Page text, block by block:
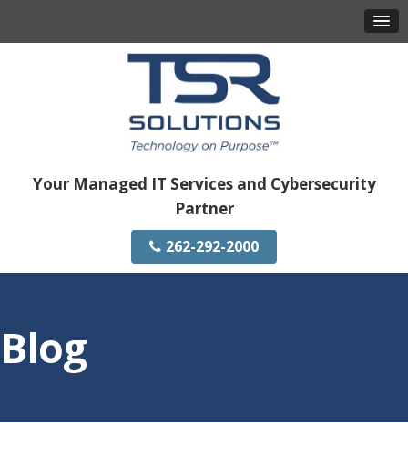
Your Managed IT Services and Cybersecurity
Partner
262-292-2000
Blog